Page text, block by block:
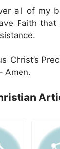
all of my
Faith
Christ’s
Amen.